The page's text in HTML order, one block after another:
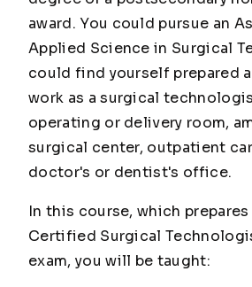
award. You could pursue an
Applied Science in Surgical
could find yourself prepared
work as a surgical
operating or delivery room,
surgical center, outpatient
doctor's or dentist's office.
In this course, which
Certified Surgical
exam, you will be taught: